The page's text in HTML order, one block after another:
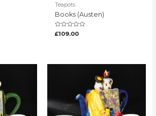
Teapots
Books (Austen)
Rated
0
£109.00